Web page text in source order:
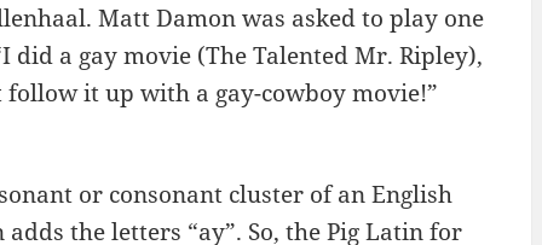
Matt Damon was asked to play one
did a gay movie (The Talented Mr. Ripley),
follow it up with a gay-cowboy movie!”
or consonant cluster of an English
the letters “ay”. So, the Pig Latin for